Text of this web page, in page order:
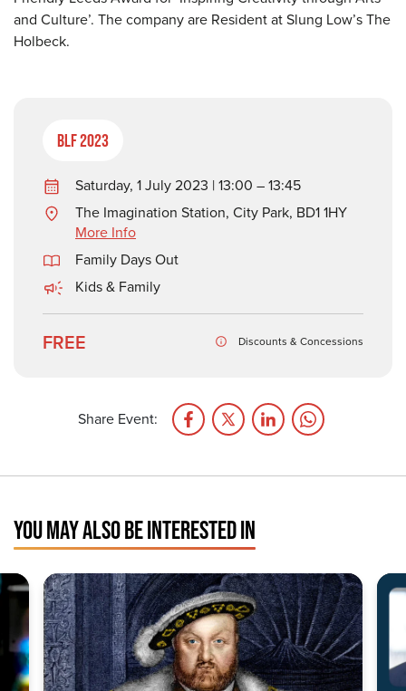
and Culture’. The company are Resident at Slung Low’s The
Holbeck.
BLF 2023
Saturday, 1 July 2023 | 13:00 – 13:45
The Imagination Station, City Park, BD1 1HY
More Info
Family Days Out
Kids & Family
FREE Discounts & Concessions
Share Event:
YOU MAY ALSO BE INTERESTED IN